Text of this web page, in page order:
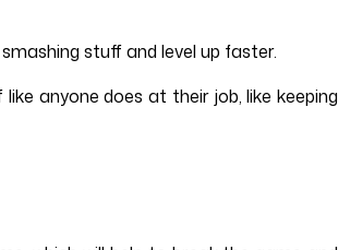
stuff and level up faster.
anyone does at their job, like keeping